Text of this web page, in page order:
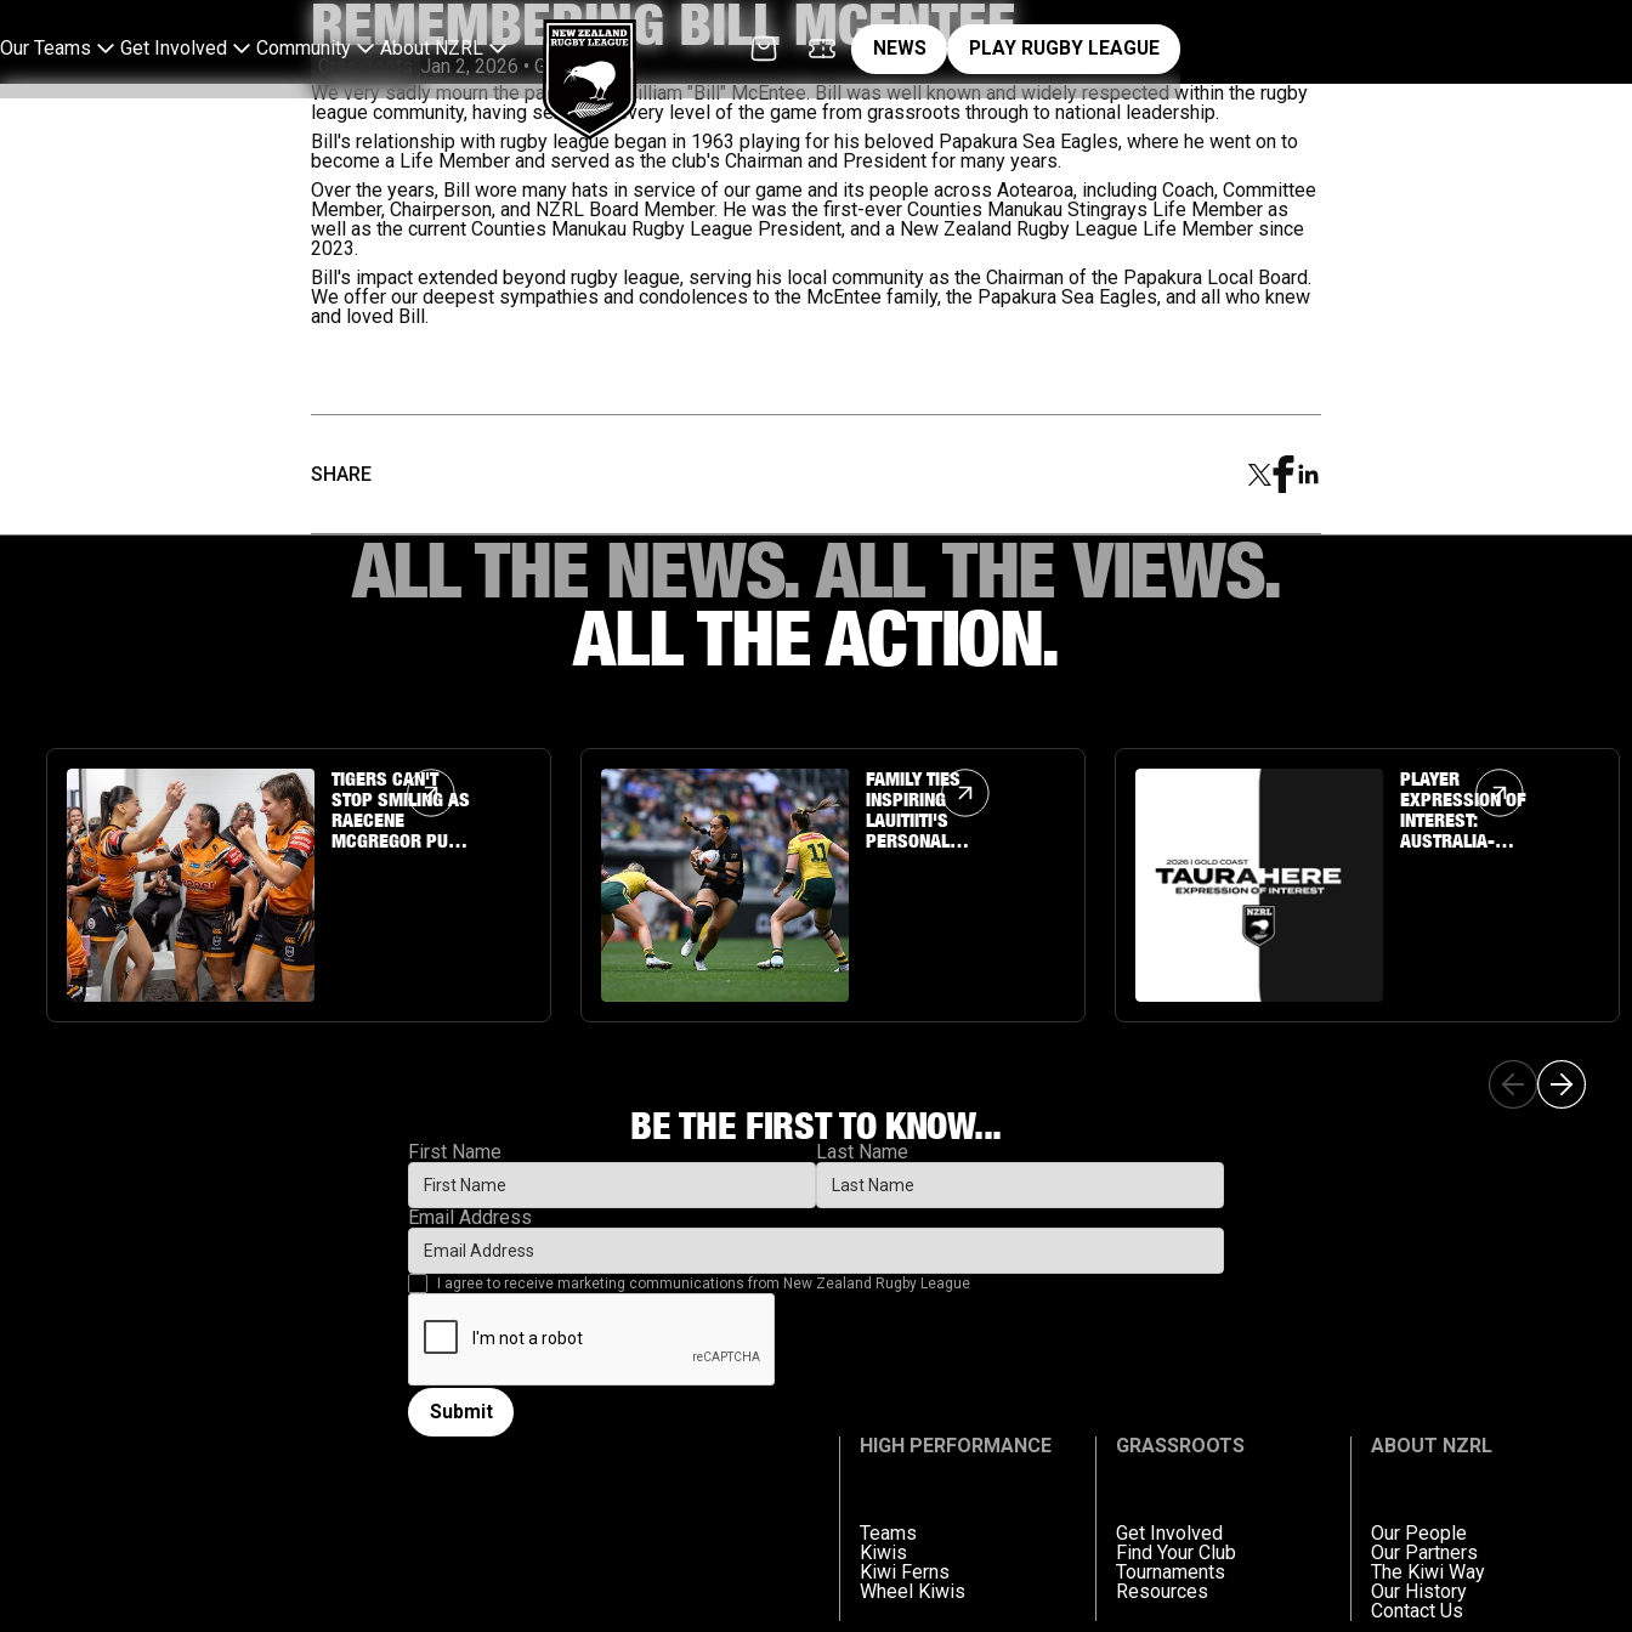
Our Teams Get Involved Community About NZRL
News
NEWS
play rugby league
PLAY RUGBY LEAGUE
REMEMBERING BILL MCENTEE
Grassroots Jan 2, 2026 • Grassroots
We very sadly mourn the passing of William "Bill" McEntee. Bill was well known and widely respected within the rugby
league community, having served at every level of the game from grassroots through to national leadership.
Bill's relationship with rugby league began in 1963 playing for his beloved Papakura Sea Eagles, where he went on to
become a Life Member and served as the club's Chairman and President for many years.
Over the years, Bill wore many hats in service of our game and its people across Aotearoa, including Coach, Committee
Member, Chairperson, and NZRL Board Member. He was the first-ever Counties Manukau Stingrays Life Member as
well as the current Counties Manukau Rugby League President, and a New Zealand Rugby League Life Member since
2023.
Bill's impact extended beyond rugby league, serving his local community as the Chairman of the Papakura Local Board.
We offer our deepest sympathies and condolences to the McEntee family, the Papakura Sea Eagles, and all who knew
and loved Bill.
SHARE
ALL THE NEWS. ALL THE VIEWS.
ALL THE ACTION.
Article Link
TIGERS CAN'T
STOP SMILING AS
RAECENE
MCGREGOR PUTS
Article Link
FAMILY TIES
INSPIRING
LAUITIITI'S
PERSONAL
Article Link
PLAYER
EXPRESSION OF
INTEREST:
AUSTRALIA-
BE THE FIRST TO KNOW...
First Name Last Name
Email Address
I agree to receive marketing communications from New Zealand Rugby League
Submit form
Submit
HIGH PERFORMANCE
Teams
Kiwis
Kiwi Ferns
Wheel Kiwis
GRASSROOTS
Get Involved
Find Your Club
Tournaments
Resources
ABOUT NZRL
Our People
Our Partners
The Kiwi Way
Our History
Contact Us